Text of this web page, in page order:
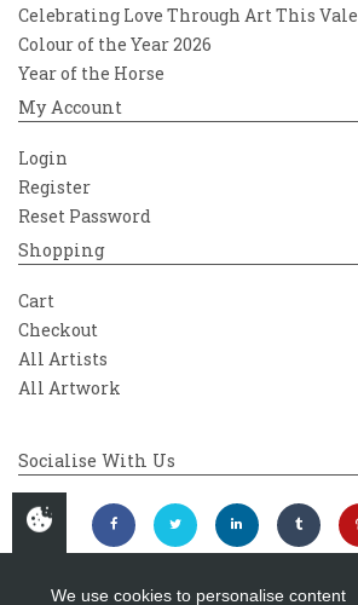
Celebrating Love Through Art This
Colour of the Year 2026
Year of the Horse
My Account
Login
Register
Reset Password
Shopping
Cart
Checkout
All Artists
All Artwork
Socialise With Us
We use cookies to personalise content